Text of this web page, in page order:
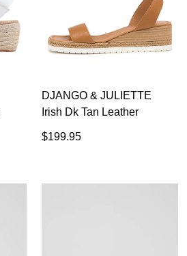
DJANGO & JULIETTE
Irish Dk Tan Leather
$199.95